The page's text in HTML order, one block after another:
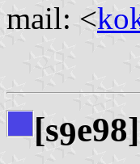
mail: <
[s9e98]